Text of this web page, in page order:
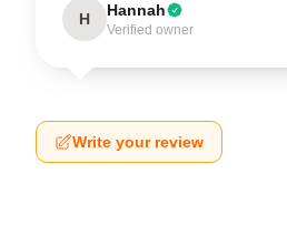
H Hannah
Verified owner
Write your review